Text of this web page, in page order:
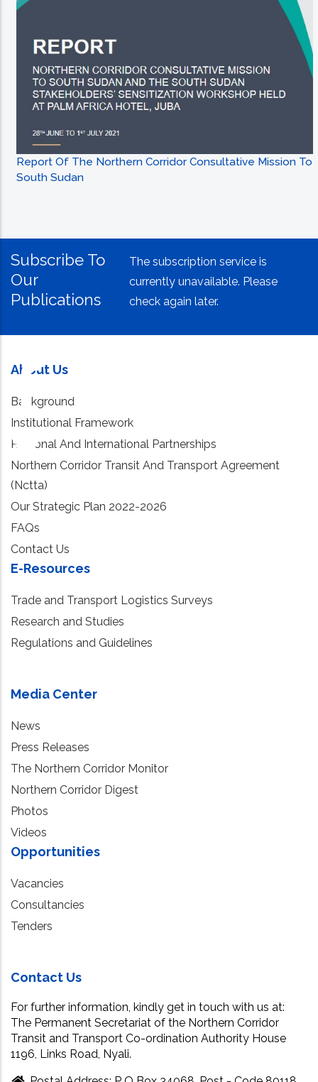
Report Of The Northern Corridor Consultative Mission To
South Sudan
Subscribe To
Our
Publications
The subscription service is
currently unavailable. Please
check again later.
About Us
Background
Institutional Framework
Regional And International Partnerships
Northern Corridor Transit And Transport Agreement
(Nctta)
Our Strategic Plan 2022-2026
FAQs
Contact Us
E-Resources
Trade and Transport Logistics Surveys
Research and Studies
Regulations and Guidelines
Media Center
News
Press Releases
The Northern Corridor Monitor
Northern Corridor Digest
Photos
Videos
Opportunities
Vacancies
Consultancies
Tenders
Contact Us
For further information, kindly get in touch with us at:
The Permanent Secretariat of the Northern Corridor
Transit and Transport Co-ordination Authority House
1196, Links Road, Nyali.